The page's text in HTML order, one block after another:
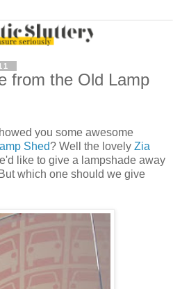
from the Old Lamp
you some awesome
Shed? Well the lovely Zia
like to give a lampshade away
which one should we give